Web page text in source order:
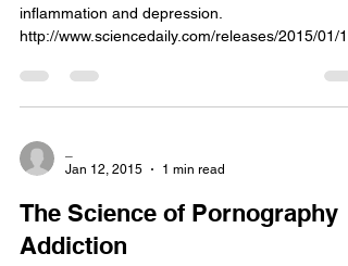
inflammation and depression.
http://www.sciencedaily.com/releases/2015/01/
Jan 12, 2015
1 min read
The Science of Pornography
Addiction